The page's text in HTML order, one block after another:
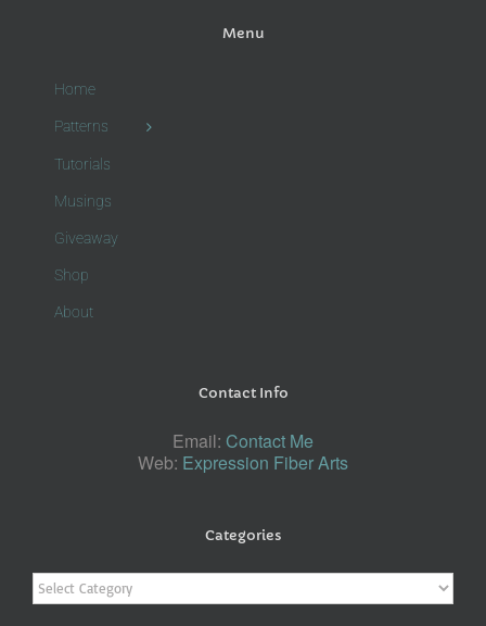
Menu
Home
Patterns
Tutorials
Musings
Giveaway
Shop
About
Contact Info
Email: Contact Me
Web: Expression Fiber Arts
Categories
Categories